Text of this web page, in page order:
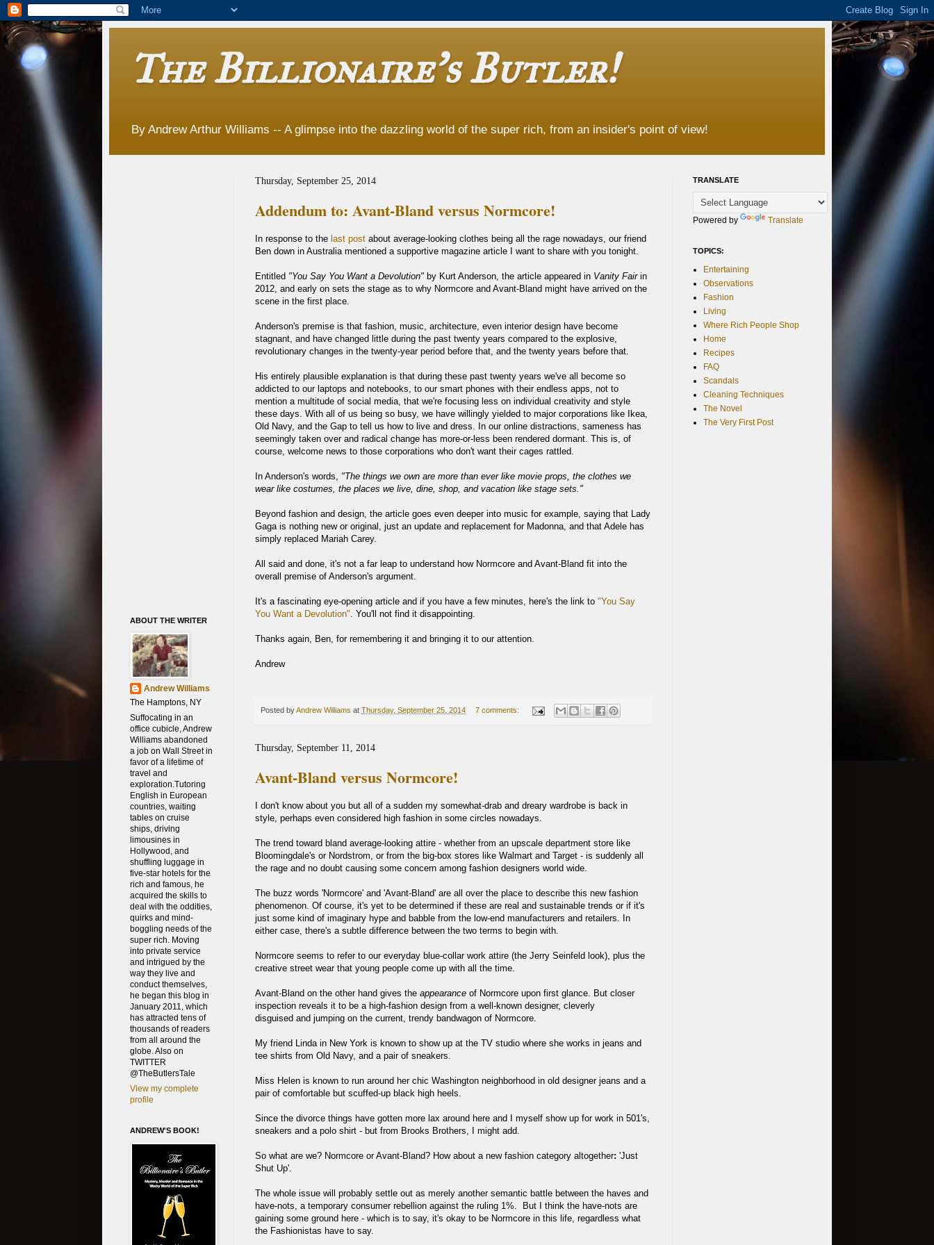
The Billionaire's Butler!
By Andrew Arthur Williams -- A glimpse into the dazzling world of the super rich, from an insider's point of view!
Thursday, September 25, 2014
Addendum to: Avant-Bland versus Normcore!
In response to the last post about average-looking clothes being all the rage nowadays, our friend
Ben down in Australia mentioned a supportive magazine article I want to share with you tonight.
Entitled "You Say You Want a Devolution" by Kurt Anderson, the article appeared in Vanity Fairin
2012, and early on sets the stage as to why Normcore and Avant-Bland might have arrived on the
scene in the first place.
Anderson's premise is that fashion, music, architecture, even interior design have become
stagnant, and have changed little during the past twenty years compared to the explosive,
revolutionary changes in the twenty-year period before that, and the twenty years before that.
His entirely plausible explanation is that during these past twenty years we've all become so
addicted to our laptops and notebooks, to our smart phones with their endless apps, not to
mention a multitude of social media, that we're focusing less on individual creativity and style
these days. With all of us being so busy, we have willingly yielded to major corporations like Ikea,
Old Navy, and the Gap to tell us how to live and dress. In our online distractions, sameness has
seemingly taken over and radical change has more-or-less been rendered dormant. This is, of
course, welcome news to those corporations who don't want their cages rattled.
In Anderson's words, "The things we own are more than ever like movie props, the clothes we
wear like costumes, the places we live, dine, shop, and vacation like stage sets."
Beyond fashion and design, the article goes even deeper into music for example, saying that Lady
Gaga is nothing new or original, just an update and replacement for Madonna, and that Adele has
simply replaced Mariah Carey.
All said and done, it's not a far leap to understand how Normcore and Avant-Bland fit into the
overall premise of Anderson's argument.
It's a fascinating eye-opening article and if you have a few minutes, here's the link to "You Say
You Want a Devolution". You'll not find it disappointing.
Thanks again, Ben, for remembering it and bringing it to our attention.
Andrew
Posted byAndrew Williams at Thursday, September 25, 2014 7 comments:
Thursday, September 11, 2014
Avant-Bland versus Normcore!
I don't know about you but all of a sudden my somewhat-drab and dreary wardrobe is back in
style, perhaps even considered high fashion in some circles nowadays.
The trend toward bland average-looking attire - whether from an upscale department store like
Bloomingdale's or Nordstrom, or from the big-box stores like Walmart and Target - is suddenly all
the rage and no doubt causing some concern among fashion designers world wide.
The buzz words 'Normcore' and 'Avant-Bland' are all over the place to describe this new fashion
phenomenon. Of course, it's yet to be determined if these are real and sustainable trends or if it's
just some kind of imaginary hype and babble from the low-end manufacturers and retailers. In
either case, there's a subtle difference between the two terms to begin with.
Normcore seems to refer to our everyday blue-collar work attire (the Jerry Seinfeld look), plus the
creative street wear that young people come up with all the time.
Avant-Bland on the other hand gives the appearance of Normcore upon first glance. But closer
inspection reveals it to be a high-fashion design from a well-known designer, cleverly
disguised and jumping on the current, trendy bandwagon of Normcore.
My friend Linda in New York is known to show up at the TV studio where she works in jeans and
tee shirts from Old Navy, and a pair of sneakers.
Miss Helen is known to run around her chic Washington neighborhood in old designer jeans and a
pair of comfortable but scuffed-up black high heels.
Since the divorce things have gotten more lax around here and I myself show up for work in 501's,
sneakers and a polo shirt - but from Brooks Brothers, I might add.
So what are we? Normcore or Avant-Bland? How about a new fashion category altogether: 'Just
Shut Up'.
The whole issue will probably settle out as merely another semantic battle between the haves and
have-nots, a temporary consumer rebellion against the ruling 1%. But I think the have-nots are
gaining some ground here - which is to say, it's okay to be Normcore in this life, regardless what
the Fashionistas have to say.
ABOUT THE WRITER
Andrew Williams
The Hamptons, NY
Suffocating in an
office cubicle, Andrew
Williams abandoned
a job on Wall Street in
favor of a lifetime of
travel and
exploration.Tutoring
English in European
countries, waiting
tables on cruise
ships, driving
limousines in
Hollywood, and
shuffling luggage in
five-star hotels for the
rich and famous, he
acquired the skills to
deal with the oddities,
quirks and mind-
boggling needs of the
super rich. Moving
into private service
and intrigued by the
way they live and
conduct themselves,
he began this blog in
January 2011, which
has attracted tens of
thousands of readers
from all around the
globe. Also on
TWITTER
@TheButlersTale
View my complete
profile
ANDREW'S BOOK!
TRANSLATE
Powered by Translate
TOPICS:
Entertaining
Observations
Fashion
Living
Where Rich People Shop
Home
Recipes
FAQ
Scandals
Cleaning Techniques
The Novel
The Very First Post